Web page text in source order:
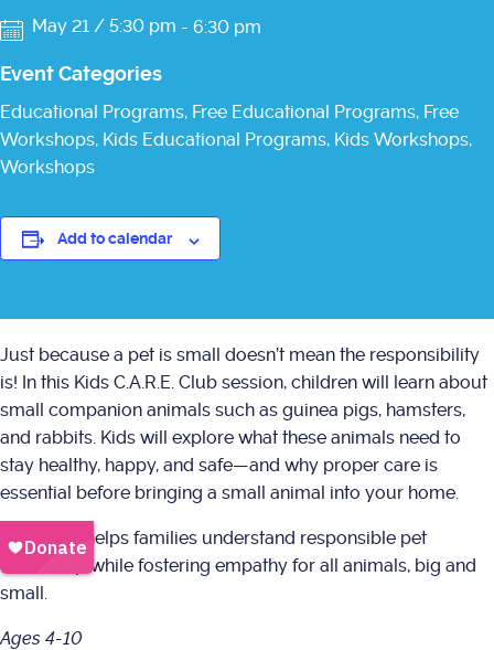
May 21 / 5:30 pm - 6:30 pm
Event Categories
Educational Programs, Free Educational Programs, Free
Workshops, Kids Educational Programs, Kids Workshops,
Workshops
Add to calendar
Just because a pet is small doesn’t mean the responsibility
is! In this Kids C.A.R.E. Club session, children will learn about
small companion animals such as guinea pigs, hamsters,
and rabbits. Kids will explore what these animals need to
stay healthy, happy, and safe—and why proper care is
essential before bringing a small animal into your home.
This class helps families understand responsible pet
ownership while fostering empathy for all animals, big and
small.
Ages 4-10